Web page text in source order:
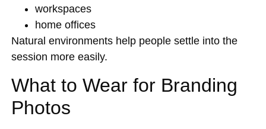
workspaces
home offices
Natural environments help people settle into the
session more easily.
What to Wear for Branding
Photos